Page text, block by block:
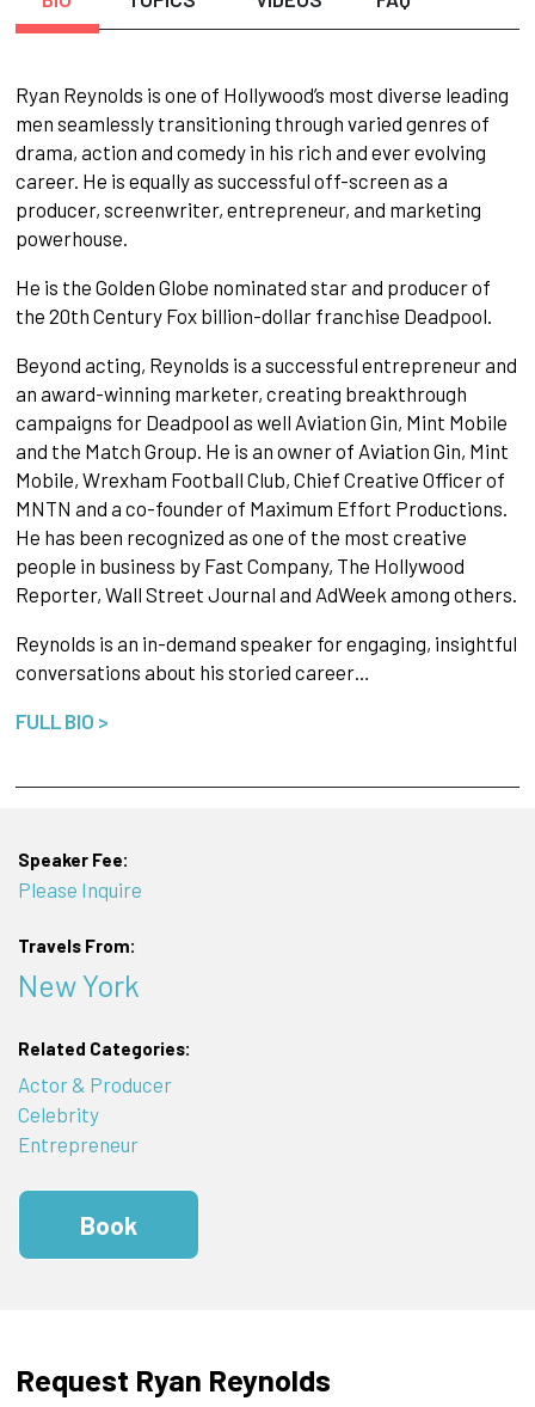
Ryan Reynolds is one of Hollywood’s most diverse leading
men seamlessly transitioning through varied genres of
drama, action and comedy in his rich and ever evolving
career. He is equally as successful off-screen as a
producer, screenwriter, entrepreneur, and marketing
powerhouse.
He is the Golden Globe nominated star and producer of
the 20th Century Fox billion-dollar franchise Deadpool.
Beyond acting, Reynolds is a successful entrepreneur and
an award-winning marketer, creating breakthrough
campaigns for Deadpool as well Aviation Gin, Mint Mobile
and the Match Group. He is an owner of Aviation Gin, Mint
Mobile, Wrexham Football Club, Chief Creative Officer of
MNTN and a co-founder of Maximum Effort Productions.
He has been recognized as one of the most creative
people in business by Fast Company, The Hollywood
Reporter, Wall Street Journal and AdWeek among others.
Reynolds is an in-demand speaker for engaging, insightful
conversations about his storied career…
FULL BIO >
Speaker Fee:
Please Inquire
Travels From:
New York
Related Categories:
Actor & Producer
Celebrity
Entrepreneur
Book
Request Ryan Reynolds